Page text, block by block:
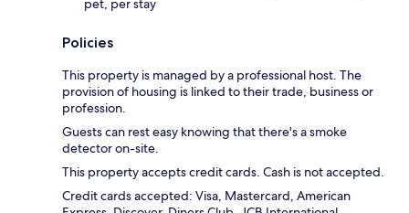
pet, per stay
Policies
This property is managed by a professional host. The
provision of housing is linked to their trade, business or
profession.
Guests can rest easy knowing that there's a smoke
detector on-site.
This property accepts credit cards. Cash is not accepted.
Credit cards accepted: Visa, Mastercard, American